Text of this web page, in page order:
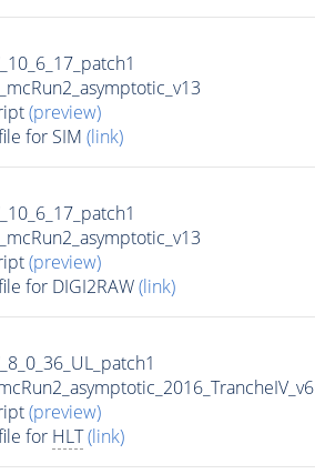
(preview)
for SIM (link)
(preview)
for DIGI2RAW(link)
(preview)
for HLT (link)